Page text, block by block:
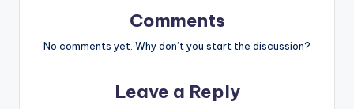
Comments
No comments yet. Why don’t you start the discussion?
Leave a Reply